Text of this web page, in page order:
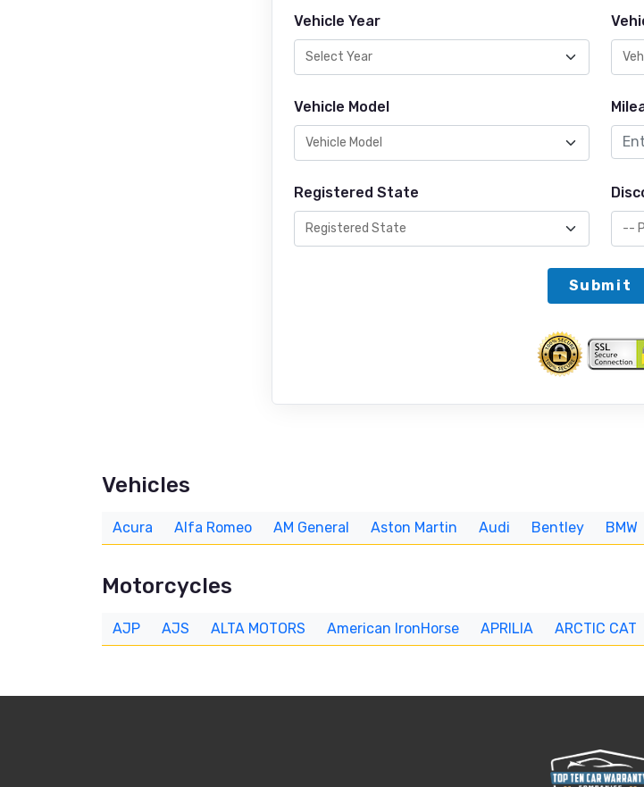
Vehicle Year
Vehicle Model
Registered State
Submit
Vehicles
Acura Alfa Romeo AM General Aston Martin Audi Bentley BMW
Motorcycles
AJP AJS ALTA MOTORS American IronHorse APRILIA ARCTIC CAT